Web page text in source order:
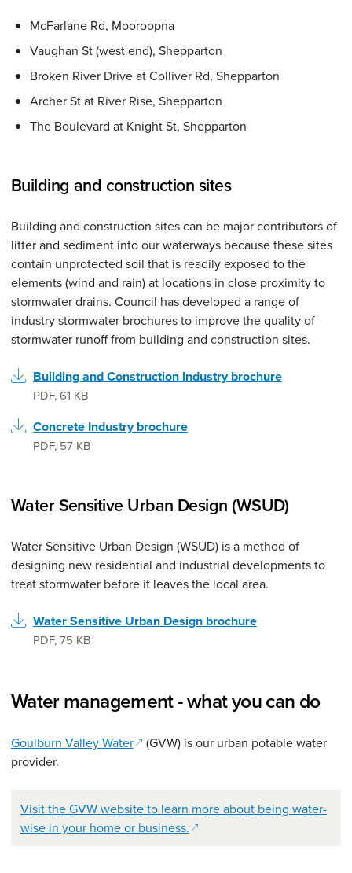
McFarlane Rd, Mooroopna
Vaughan St (west end), Shepparton
Broken River Drive at Colliver Rd, Shepparton
Archer St at River Rise, Shepparton
The Boulevard at Knight St, Shepparton
Building and construction sites
Building and construction sites can be major contributors of
litter and sediment into our waterways because these sites
contain unprotected soil that is readily exposed to the
elements (wind and rain) at locations in close proximity to
stormwater drains. Council has developed a range of
industry stormwater brochures to improve the quality of
stormwater runoff from building and construction sites.
Building and Construction Industry brochure
PDF,61 KB
Concrete Industry brochure
PDF, 57 KB
Water Sensitive Urban Design (WSUD)
Water Sensitive Urban Design (WSUD) is a method of
designing new residential and industrial developments to
treat stormwater before it leaves the local area.
Water Sensitive Urban Design brochure
PDF,75 KB
Water management - what you can do
Goulburn Valley Water(opens in a new window)
(GVW) is our urban potable water
provider.
Visit the GVW website to learn more about being water-
wise in your home or business.(opens in a new window)